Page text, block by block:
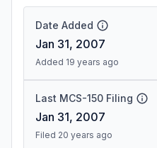
Date Added
Jan 31, 2007
Added 19 years ago
Last MCS-150 Filing
Jan 31, 2007
Filed 20 years ago